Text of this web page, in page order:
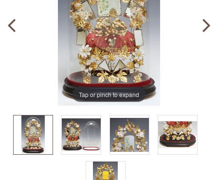
Tap or pinch to expand